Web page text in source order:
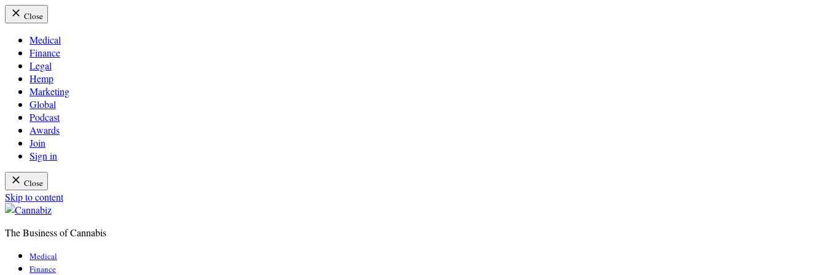
Close
Medical
Finance
Legal
Hemp
Marketing
Global
Podcast
Awards
Join
Sign in
Close
Skip to content
The Business of Cannabis
Medical
Finance